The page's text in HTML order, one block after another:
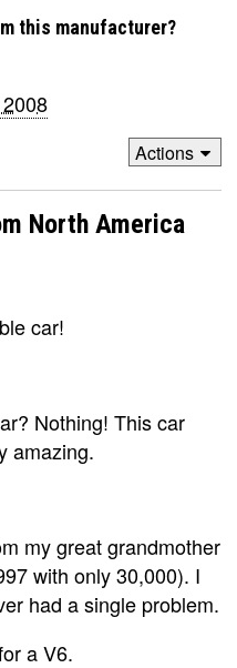
this manufacturer?
Actions
North America
car!
Nothing! This car
amazing.
my great grandmother
with only 30,000). I
had a single problem.
a V6.